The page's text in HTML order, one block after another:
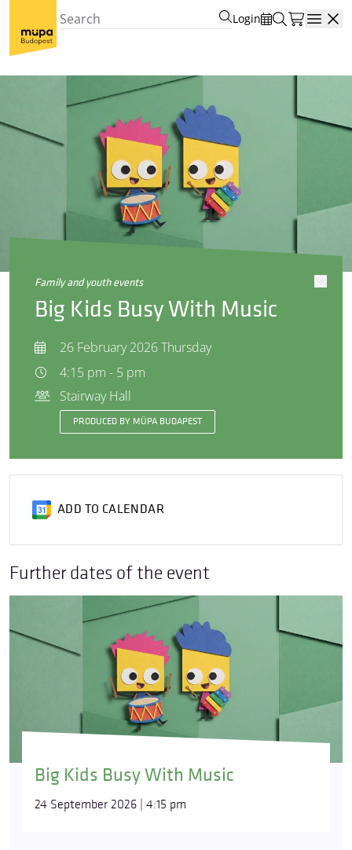
Login
family and youth events
Big Kids Busy With Music
26 February 2026 Thursday
4:15 pm - 5 pm
Stairway Hall
PRODUCED BY MÜPA BUDAPEST
ADD TO CALENDAR
Further dates of the event
Big Kids Busy With Music
24 September 2026 | 4:15 pm